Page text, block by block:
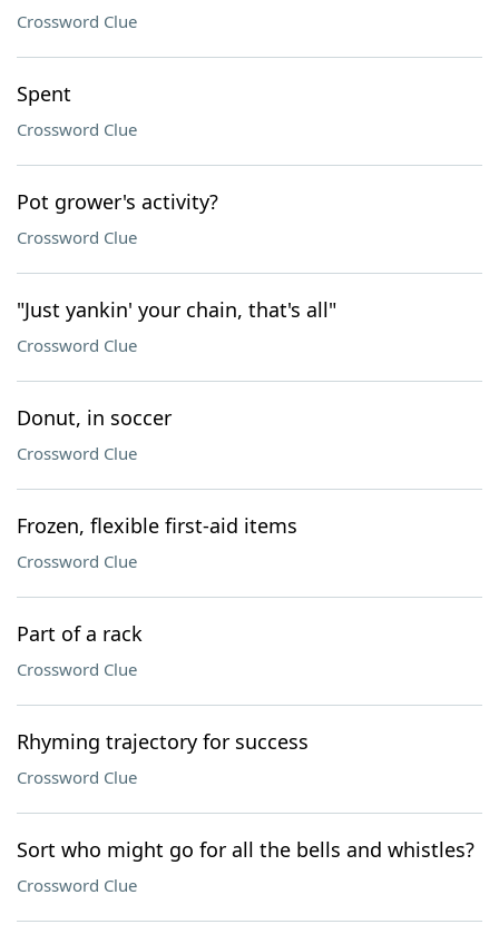
Crossword Clue
Spent
Crossword Clue
Pot grower's activity?
Crossword Clue
"Just yankin' your chain, that's all"
Crossword Clue
Donut, in soccer
Crossword Clue
Frozen, flexible first-aid items
Crossword Clue
Part of a rack
Crossword Clue
Rhyming trajectory for success
Crossword Clue
Sort who might go for all the bells and whistles?
Crossword Clue